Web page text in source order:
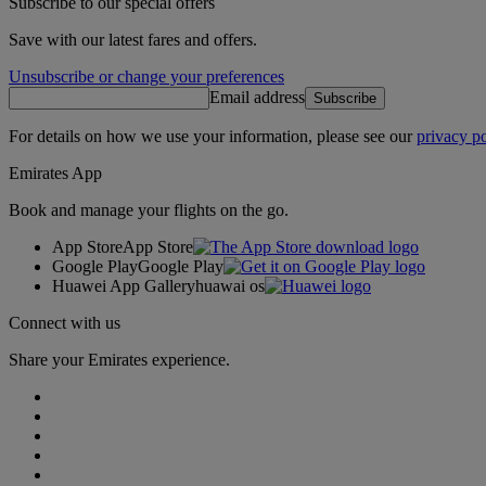
Save with our latest fares and offers.
Unsubscribe or change your preferences
Email address Subscribe
For details on how we use your information, please see ourprivacy
Emirates App
Book and manage your flights on the go.
App StoreApp Store
Google PlayGoogle Play
Huawei App Galleryhuawai os
Connect with us
Share your Emirates experience.